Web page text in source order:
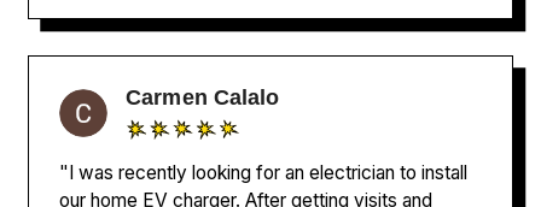
Carmen Calalo
"I was recently looking for an electrician to install
our home EV charger. After getting visits and